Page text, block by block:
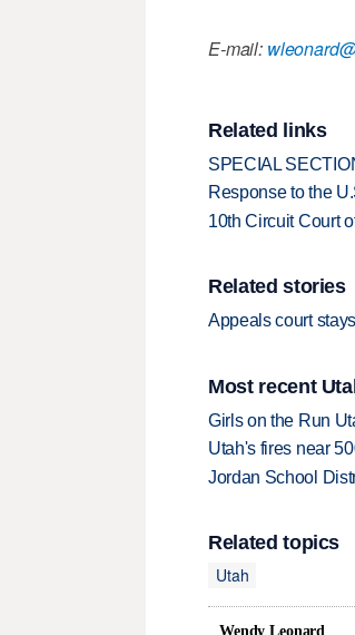
E-mail:
Related links
SPECIAL
Response to the
10th Circuit Court
Related stories
Appeals court
Most recent
Girls on the Run
Utah's fires near
Jordan School
Related topics
Utah
Wendy Leonard